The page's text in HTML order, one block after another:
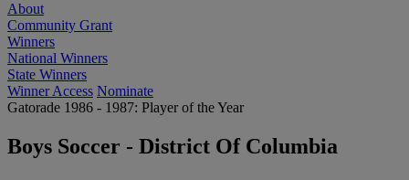
About
Community Grant
Winners
National Winners
State Winners
Winner Access Nominate
Gatorade 1986 - 1987: Player of the Year
Boys Soccer - District Of Columbia